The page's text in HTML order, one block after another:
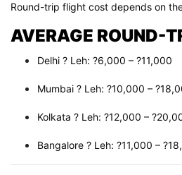
Round-trip flight cost depends on
AVERAGE ROUND-
Delhi ? Leh: ?6,000 – ?11,000
Mumbai ? Leh: ?10,000 –
Kolkata ? Leh: ?12,000 –
Bangalore ? Leh: ?11,000 –